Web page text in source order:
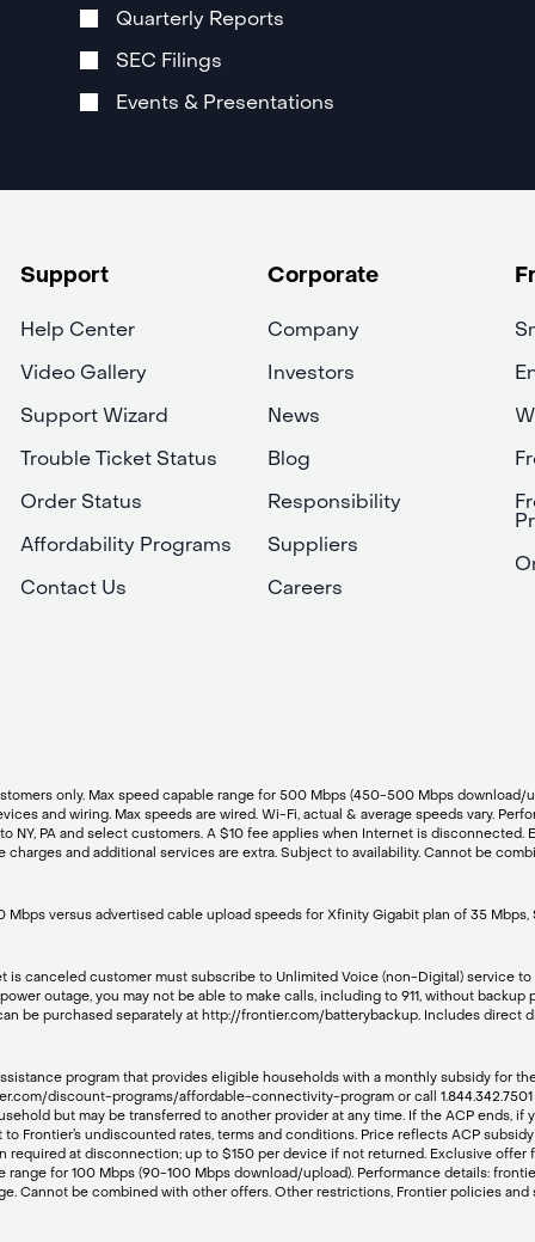
Quarterly Reports
SEC Filings
Events & Presentations
Support
Help Center
Video Gallery
Support Wizard
Trouble Ticket Status
Order Status
Affordability Programs
Contact Us
Corporate
Company
Investors
News
Blog
Responsibility
Suppliers
Careers
only. Max speed capable range for 500 Mbps (450-500 Mbps
and wiring. Max speeds are wired. Wi-Fi, actual & average speeds vary.
NY, PA and select customers. A $10 fee applies when Internet is
and additional services are extra. Subject to availability. Cannot be
versus advertised cable upload speeds for Xfinity Gigabit plan of 35
canceled customer must subscribe to Unlimited Voice (non-Digital) service to
outage, you may not be able to make calls, including to 911, without
be purchased separately at http://frontier.com/batterybackup. Includes
program that provides eligible households with a monthly subsidy for
discount-programs/affordable-connectivity-program or call
but may be transferred to another provider at any time. If the ACP ends,
Frontier’s undiscounted rates, terms and conditions. Price reflects ACP
at disconnection; up to $150 per device if not returned. Exclusive offer
range for 100 Mbps (90-100 Mbps download/upload). Performance details:
Cannot be combined with other offers. Other restrictions, Frontier policies and